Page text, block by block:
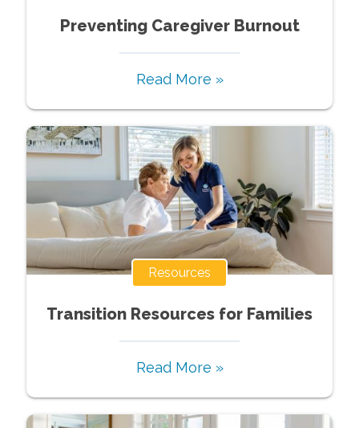
Preventing Caregiver Burnout
Read More »
Resources
Transition Resources for Families
Read More »